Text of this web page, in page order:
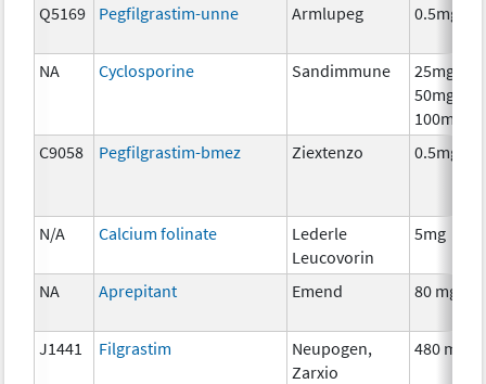
Q5169 Pegfilgrastim-unne Armlupeg 0.5mg
NA Cyclosporine Sandimmune
25mg,
50mg,
100mg
C9058
Pegfilgrastim-bmez Ziextenzo 0.5mg
N/A Calcium folinate
Lederle
Leucovorin
5mg
NA Aprepitant Emend 80 mg
J1441 Filgrastim
Neupogen,
Zarxio
480 mcg